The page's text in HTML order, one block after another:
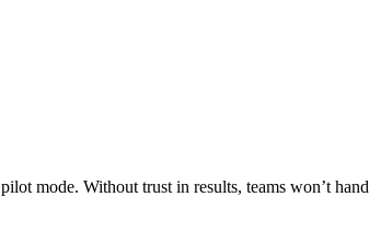
mode. Without trust in results, teams won’t